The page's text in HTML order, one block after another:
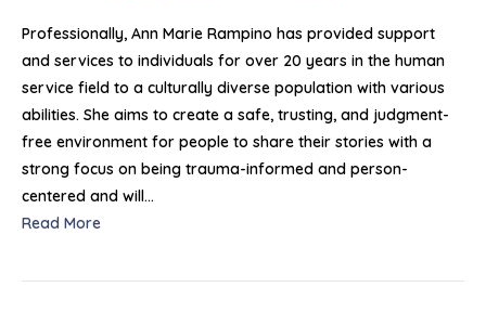
Professionally, Ann Marie Rampino has provided support
and services to individuals for over 20 years in the human
service field to a culturally diverse population with various
abilities. She aims to create a safe, trusting, and judgment-
free environment for people to share their stories with a
strong focus on being trauma-informed and person-
centered and will…
Read More